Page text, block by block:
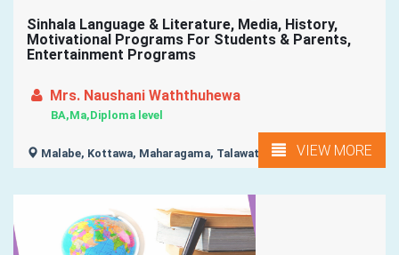
Sinhala Language & Literature, Media, History,
Motivational Programs For Students & Parents,
Entertainment Programs
Mrs. Naushani Waththuhewa
BA,Ma,Diploma level
Malabe, Kottawa, Maharagama, Talawatugoda, Kaduwela, ...
VIEW MORE